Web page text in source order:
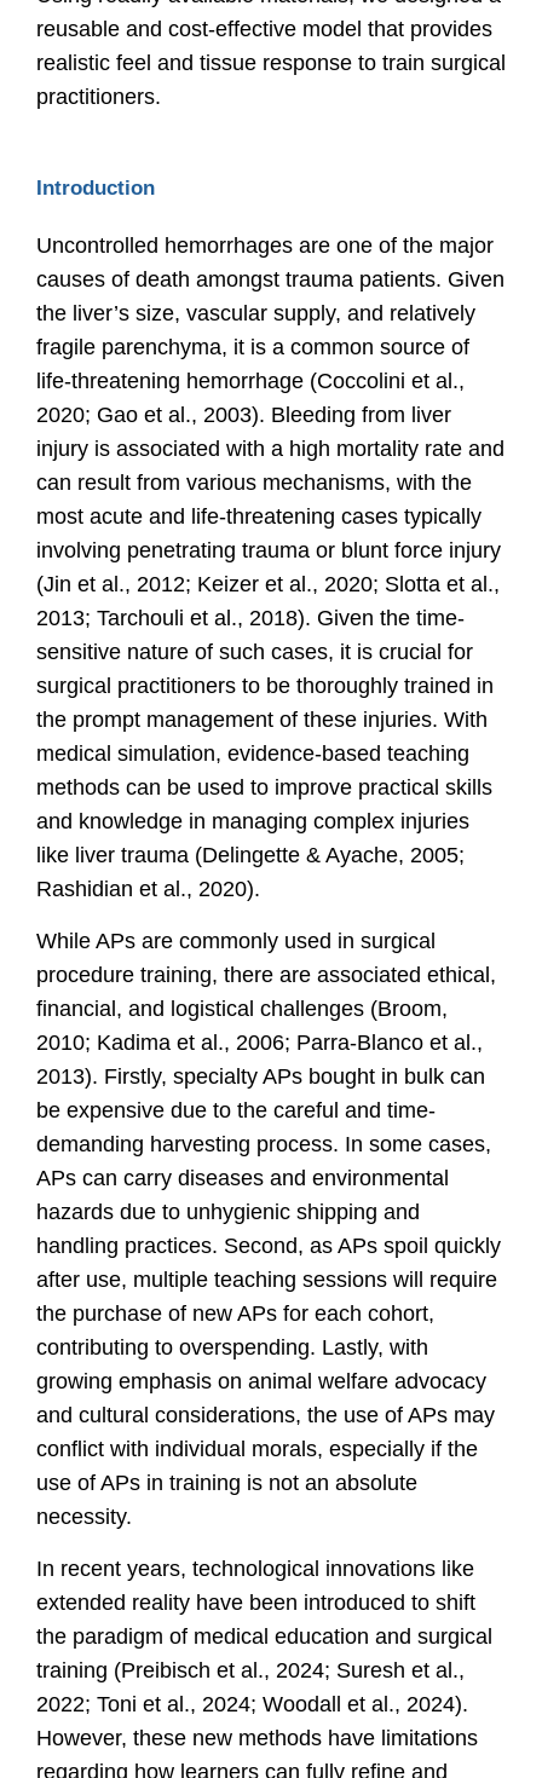
reusable and cost-effective model that provides
realistic feel and tissue response to train surgical
practitioners.
Introduction
Uncontrolled hemorrhages are one of the major
causes of death amongst trauma patients. Given
the liver’s size, vascular supply, and relatively
fragile parenchyma, it is a common source of
life-threatening hemorrhage (Coccolini et al.,
2020; Gao et al., 2003). Bleeding from liver
injury is associated with a high mortality rate and
can result from various mechanisms, with the
most acute and life-threatening cases typically
involving penetrating trauma or blunt force injury
(Jin et al., 2012; Keizer et al., 2020; Slotta et al.,
2013; Tarchouli et al., 2018). Given the time-
sensitive nature of such cases, it is crucial for
surgical practitioners to be thoroughly trained in
the prompt management of these injuries. With
medical simulation, evidence-based teaching
methods can be used to improve practical skills
and knowledge in managing complex injuries
like liver trauma (Delingette & Ayache, 2005;
Rashidian et al., 2020).
While APs are commonly used in surgical
procedure training, there are associated ethical,
financial, and logistical challenges (Broom,
2010; Kadima et al., 2006; Parra-Blanco et al.,
2013). Firstly, specialty APs bought in bulk can
be expensive due to the careful and time-
demanding harvesting process. In some cases,
APs can carry diseases and environmental
hazards due to unhygienic shipping and
handling practices. Second, as APs spoil quickly
after use, multiple teaching sessions will require
the purchase of new APs for each cohort,
contributing to overspending. Lastly, with
growing emphasis on animal welfare advocacy
and cultural considerations, the use of APs may
conflict with individual morals, especially if the
use of APs in training is not an absolute
necessity.
In recent years, technological innovations like
extended reality have been introduced to shift
the paradigm of medical education and surgical
training (Preibisch et al., 2024; Suresh et al.,
2022; Toni et al., 2024; Woodall et al., 2024).
However, these new methods have limitations
regarding how learners can fully refine and